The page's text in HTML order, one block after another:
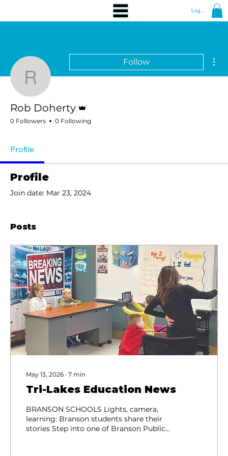
Log In
Rob Doherty
Follow
Rob Doherty
0 Followers 0 Following
Profile
Profile
Join date: Mar 23, 2024
Posts
May 13, 2026 ∙ 7 min
Tri-Lakes Education News
BRANSON SCHOOLS Lights, camera,
learning: Branson students share their
stories Step into one of Branson Public